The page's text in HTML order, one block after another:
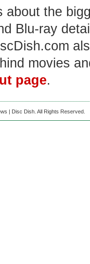
about the
Blu-ray
movies
page.
| Disc Dish. All Rights Reserved.